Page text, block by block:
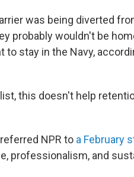
was being diverted
probably wouldn't be
stay in the Navy,
this doesn't help
NPR to a February
professionalism, and